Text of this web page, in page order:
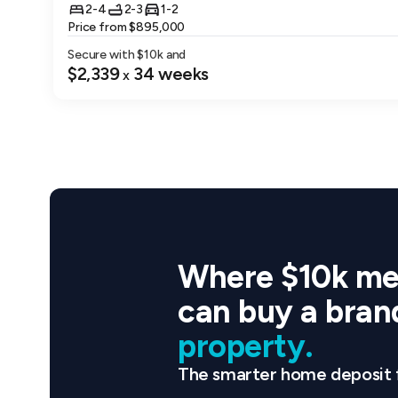
Leadership
Legacy
companies
a focus on
2-4
2-3
1-2
Price from $895,000
Secure with $10k and
$2,339x 34 weeks
Where $10k
can buy a
property.
The smarter home